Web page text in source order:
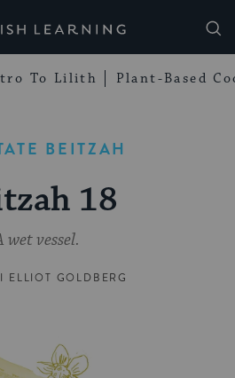
Learning
To Lilith Plant-Based
BEITZAH
18
wet vessel.
ELLIOT GOLDBERG